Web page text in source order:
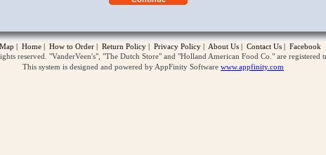
| Home | How to Order | Return Policy | Privacy Policy | About Us | Contact Us | Facebook
reserved. "VanderVeen's", "The Dutch Store" and "Holland American Food Co." are registered
This system is designed and powered by AppFinity Software www.appfinity.com